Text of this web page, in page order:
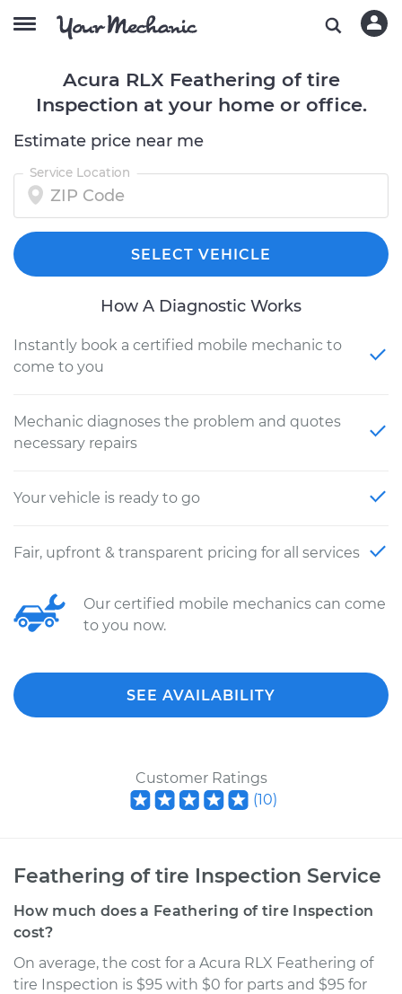
Acura RLX Feathering of tire
Inspection at your home or office.
Estimate price near me
Service Location
SELECT VEHICLE
How A Diagnostic Works
Instantly book a certified mobile mechanic to
come to you
Mechanic diagnoses the problem and quotes
necessary repairs
Your vehicle is ready to go
Fair, upfront & transparent pricing for all services
Our certified mobile mechanics can come
to you now.
SEE AVAILABILITY
Customer Ratings
(10)
Feathering of tire Inspection Service
How much does a Feathering of tire Inspection
cost?
On average, the cost for a Acura RLX Feathering of
tire Inspection is $95 with $0 for parts and $95 for